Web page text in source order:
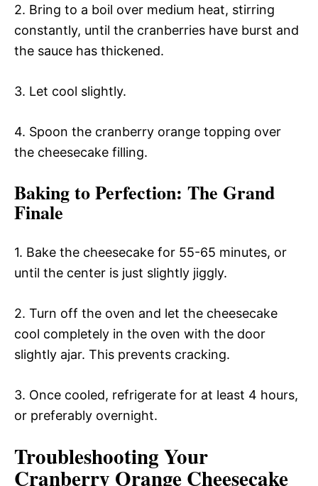
2. Bring to a boil over medium heat, stirring
constantly, until the cranberries have burst and
the sauce has thickened.
3. Let cool slightly.
4. Spoon the cranberry orange topping over
the cheesecake filling.
Baking to Perfection: The Grand
Finale
1. Bake the cheesecake for 55-65 minutes, or
until the center is just slightly jiggly.
2. Turn off the oven and let the cheesecake
cool completely in the oven with the door
slightly ajar. This prevents cracking.
3. Once cooled, refrigerate for at least 4 hours,
or preferably overnight.
Troubleshooting Your
Cranberry Orange Cheesecake